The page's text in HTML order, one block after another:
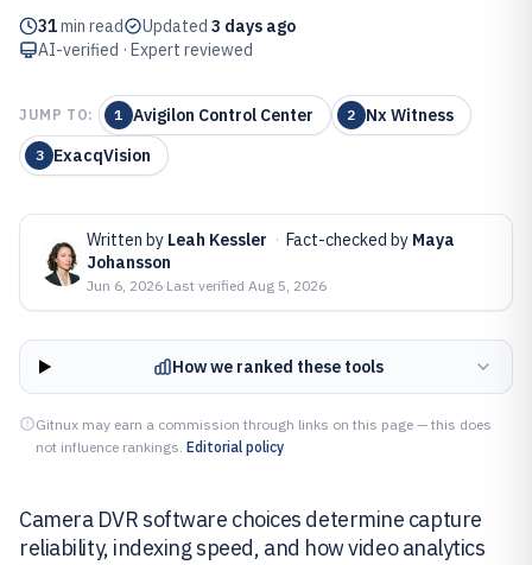
31min read Updated 3 days ago
AI-verified · Expert reviewed
JUMP TO: 1 Avigilon Control Center 2 Nx Witness
3 ExacqVision
Written by Leah Kessler · Fact-checked by Maya
Johansson
Jun 6, 2026·Last verified Aug 5, 2026
How we ranked these tools
Gitnux may earn a commission through links on this page — this does
not influence rankings. Editorial policy
Camera DVR software choices determine capture
reliability, indexing speed, and how video analytics